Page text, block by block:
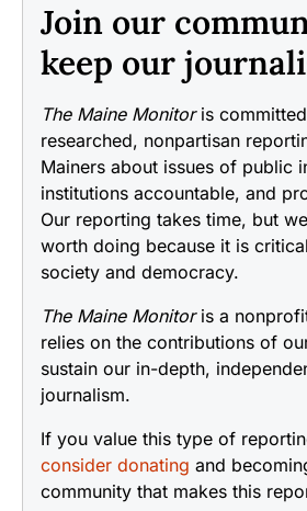
Join our
keep our
The Maine Monitoris
researched, nonpartisan
Mainers about issues of public
institutions accountable, and
Our reporting takes time, but
worth doing because it is
society and democracy.
The Maine Monitoris a
relies on the contributions of
sustain our in-depth,
journalism.
If you value this type of
consider donating and
community that makes this